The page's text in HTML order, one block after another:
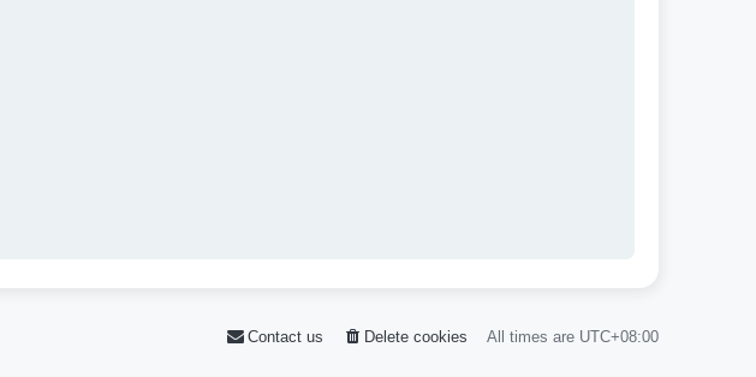
All times are UTC+08:00
Delete cookies
Contact us